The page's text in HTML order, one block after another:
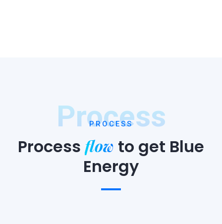
Process
PROCESS
Process flow to get Blue
Energy